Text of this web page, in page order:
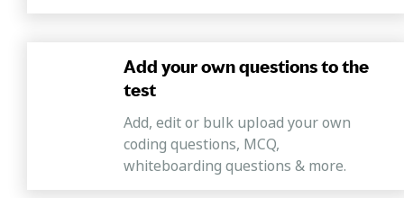
Add your own questions to the
test
Add, edit or bulk upload your own
coding questions, MCQ,
whiteboarding questions & more.